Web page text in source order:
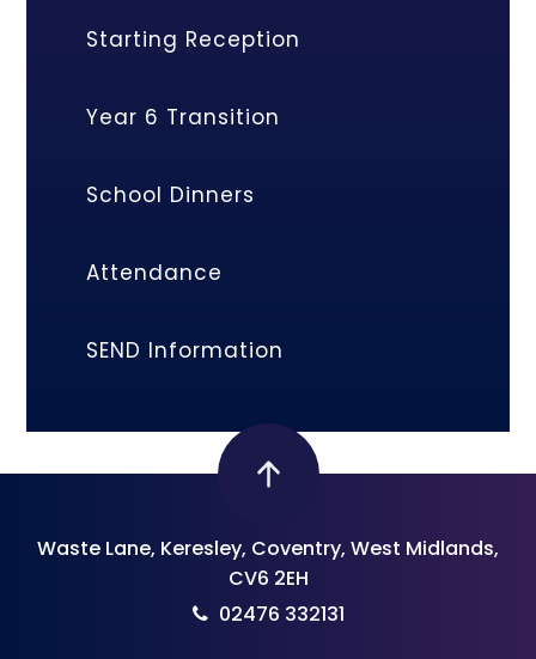
Starting Reception
Year 6 Transition
School Dinners
Attendance
SEND Information
Waste Lane, Keresley, Coventry, West Midlands,
CV6 2EH
02476 332131